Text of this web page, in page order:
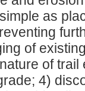
as
of
of
4)